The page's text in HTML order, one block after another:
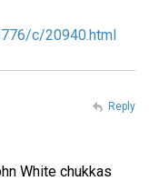
c/20940.html
White chukkas
Reply